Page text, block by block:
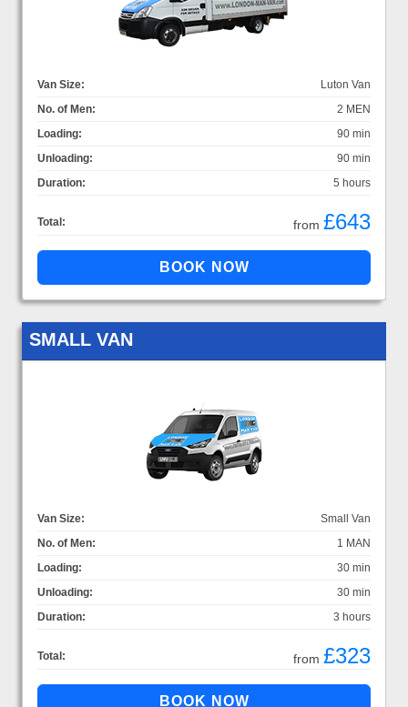
Van Size:
Luton Van
No. of Men:
2 MEN
Loading:
90 min
Unloading:
90 min
Duration:
5 hours
Total: from £643
SMALL VAN
Van Size:
Small Van
No. of Men:
1 MAN
Loading:
30 min
Unloading:
30 min
Duration:
3 hours
Total: from £323